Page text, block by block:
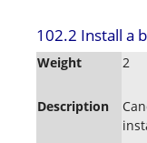
102.2 Install a
Weight 2
Description